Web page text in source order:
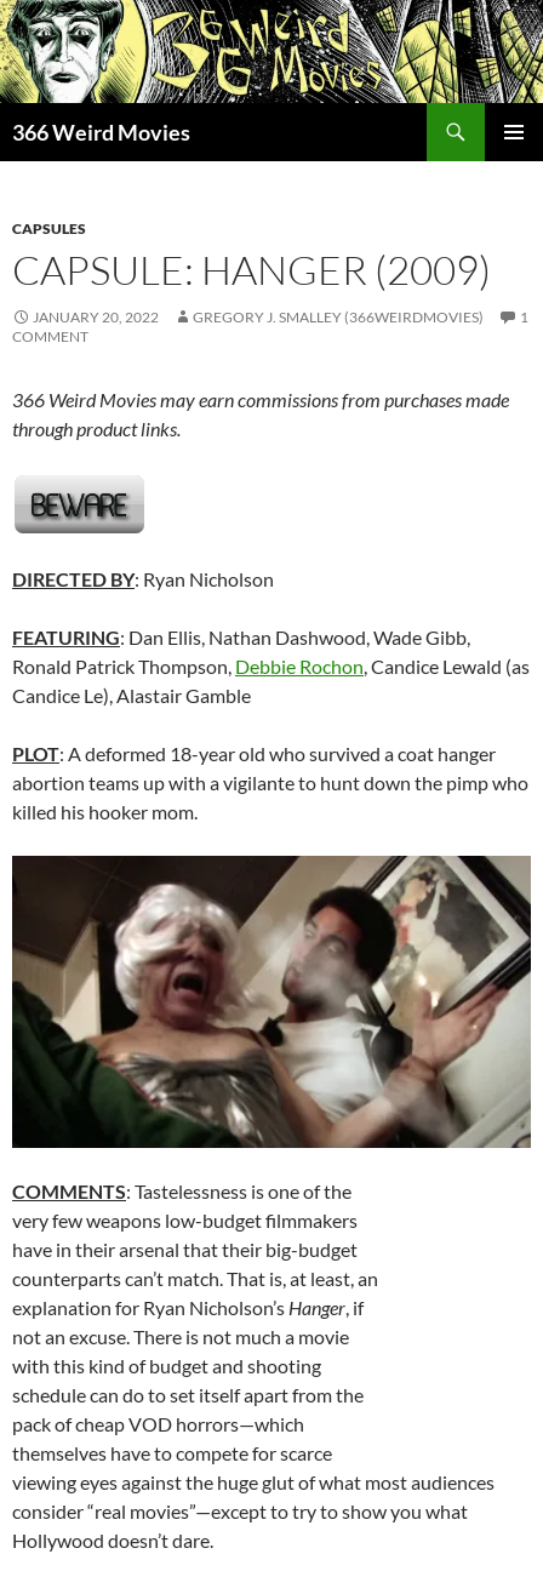
Skip
to
content
366 Weird Movies
CAPSULES
CAPSULE: HANGER (2009)
JANUARY 20, 2022 GREGORY J. SMALLEY (366WEIRDMOVIES)
1
COMMENT
366 Weird Movies may earn commissions from purchases made
through product links.
DIRECTED BY: Ryan Nicholson
FEATURING: Dan Ellis, Nathan Dashwood, Wade Gibb,
Ronald Patrick Thompson, Debbie Rochon,Candice Lewald (as
Candice Le),Alastair Gamble
PLOT: A deformed 18-year old who survived a coat hanger
abortion teams up with a vigilante to hunt down the pimp who
killed his hooker mom.
COMMENTS: Tastelessness is one of the
very few weapons low-budget filmmakers
have in their arsenal that their big-budget
counterparts can’t match. That is, at least, an
explanation for Ryan Nicholson’s Hanger , if
not an excuse. There is not much a movie
with this kind of budget and shooting
schedule can do to set itself apart from the
pack of cheap VOD horrors—which
themselves have to compete for scarce
viewing eyes against the huge glut of what most audiences
consider “real movies”—except to try to show you what
Hollywood doesn’t dare.